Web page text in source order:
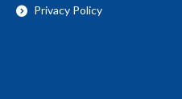
Privacy Policy